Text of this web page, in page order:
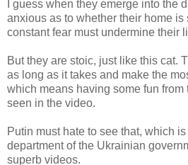
I guess when they emerge into the
anxious as to whether their home
constant fear must undermine their
But they are stoic, just like this cat.
as long as it takes and make the
which means having some fun from
seen in the video.
Putin must hate to see that, which
department of the Ukrainian
superb videos.